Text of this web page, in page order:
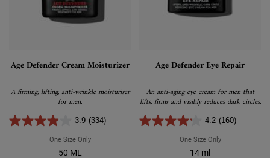
Age Defender Cream Moisturizer
A firming, lifting, anti-wrinkle moisturiser
for men.
3.9 (334)
One Size OnlyFor Age Defender Cream Moisturizer
50 ML
Age Defender Eye Repair
An anti-aging eye cream for men that
lifts, firms and visibly reduces dark circles.
4.2 (160)
One Size OnlyFor Age
14 ml